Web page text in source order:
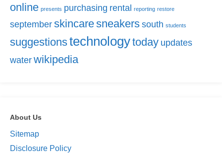
online presents purchasing rental reporting restore
september skincaresneakers south students
suggestionstechnologytoday updates
water wikipedia
About Us
Sitemap
Disclosure Policy